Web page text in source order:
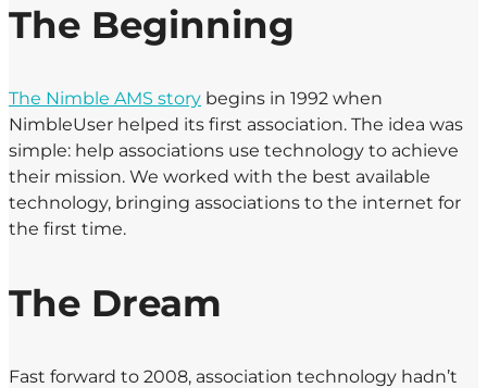
The Beginning
The Nimble AMS story begins in 1992 when
NimbleUser helped its first association. The idea was
simple: help associations use technology to achieve
their mission. We worked with the best available
technology, bringing associations to the internet for
the first time.
The Dream
Fast forward to 2008, association technology hadn’t